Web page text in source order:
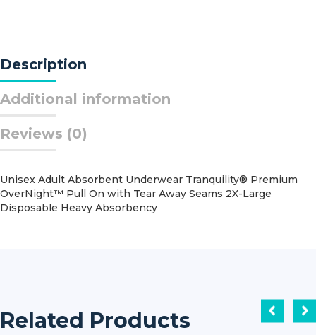
quantity
Description
Additional information
Reviews (0)
Unisex Adult Absorbent Underwear Tranquility® Premium
OverNight™ Pull On with Tear Away Seams 2X-Large
Disposable Heavy Absorbency
Related Products